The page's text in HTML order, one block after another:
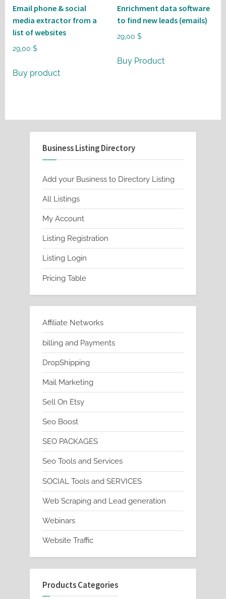
Email phone & social
media extractor from a
list of websites
29,00 $
Buy product
Enrichment data software
to find new leads (emails)
29,00 $
Buy Product
Business Listing Directory
Add your Business to Directory Listing
All Listings
My Account
Listing Registration
Listing Login
Pricing Table
Affiliate Networks
billing and Payments
DropShipping
Mail Marketing
Sell On Etsy
Seo Boost
SEO PACKAGES
Seo Tools and Services
SOCIAL Tools and SERVICES
Web Scraping and Lead generation
Webinars
Website Traffic
Products Categories